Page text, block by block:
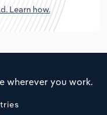
Learn how.
wherever you work.